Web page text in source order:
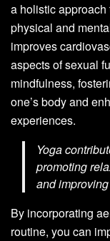
a holistic
physical and
improves
aspects of sexual
mindfulness,
one’s body and
experiences.
Yoga
promoting
and
By incorporating
routine, you can